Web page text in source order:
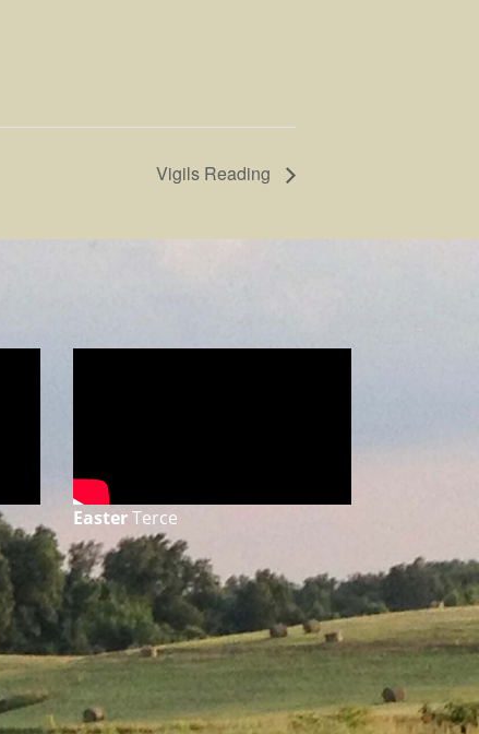
Vigils Reading
EasterTerce